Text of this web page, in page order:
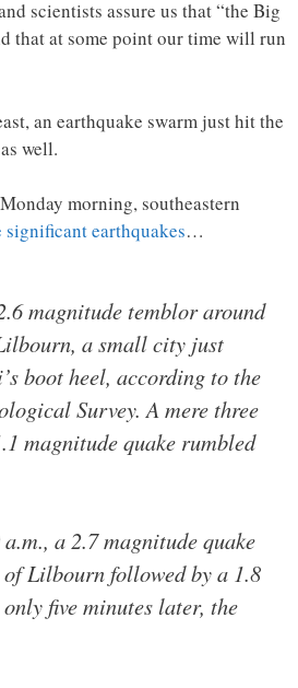
scientists assure us that “the Big
that at some point our time will run
an earthquake swarm just hit the
well.
morning, southeastern
significant earthquakes…
magnitude temblor around
a small city just
boot heel, according to the
Survey. A mere three
magnitude quake rumbled
a 2.7 magnitude quake
Lilbourn followed by a 1.8
five minutes later, the